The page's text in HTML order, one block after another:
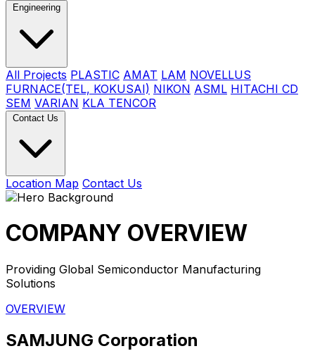
Engineering
All Projects PLASTIC AMAT LAM NOVELLUS
FURNACE(TEL, KOKUSAI) NIKON ASML HITACHI CD
SEM VARIAN KLA TENCOR
Contact Us
Location Map Contact Us
COMPANY OVERVIEW
Providing Global Semiconductor Manufacturing
Solutions
OVERVIEW
SAMJUNG Corporation